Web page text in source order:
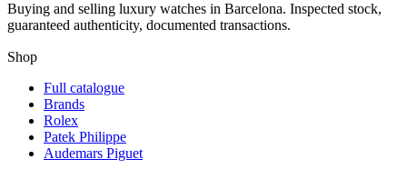
Buying and selling luxury watches in Barcelona. Inspected stock,
guaranteed authenticity, documented transactions.
Shop
Full catalogue
Brands
Rolex
Patek Philippe
Audemars Piguet